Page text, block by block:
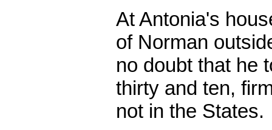
At Antonia's
of Norman
no doubt that he
thirty and ten,
not in the States.